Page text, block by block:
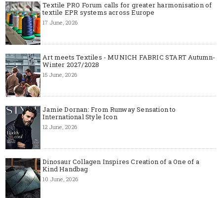
Textile PRO Forum calls for greater harmonisation of
textile EPR systems across Europe
17 June, 2026
Art meets Textiles - MUNICH FABRIC START Autumn-
Winter 2027/2028
15 June, 2026
Jamie Dornan: From Runway Sensation to
International Style Icon
12 June, 2026
Dinosaur Collagen Inspires Creation of a One of a
Kind Handbag
10 June, 2026